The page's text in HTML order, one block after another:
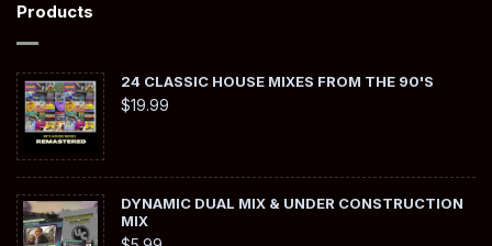
Products
24 CLASSIC HOUSE MIXES FROM THE 90'S
$19.99
DYNAMIC DUAL MIX & UNDER CONSTRUCTION
MIX